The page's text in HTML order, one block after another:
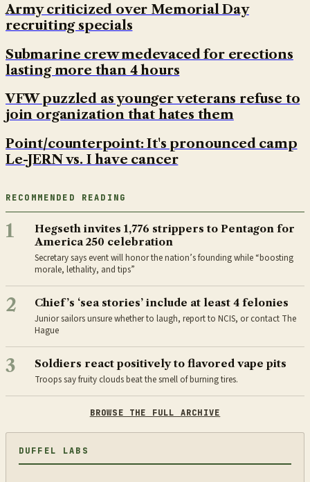
Army criticized over Memorial Day
recruiting specials
Submarine crew medevaced for erections
lasting more than 4 hours
VFW puzzled as younger veterans refuse to
join organization that hates them
Point/counterpoint: It's pronounced camp
Le-JERN vs. I have cancer
RECOMMENDED READING
1
Hegseth invites 1,776 strippers to Pentagon for
America 250 celebration
Secretary says event will honor the nation’s founding while “boosting
morale, lethality, and tips”
2 Chief’s ‘sea stories’ include at least 4 felonies
Junior sailors unsure whether to laugh, report to NCIS, or contact The
Hague
3 Soldiers react positively to flavored vape pits
Troops say fruity clouds beat the smell of burning tires.
BROWSE THE FULL ARCHIVE
DUFFEL LABS